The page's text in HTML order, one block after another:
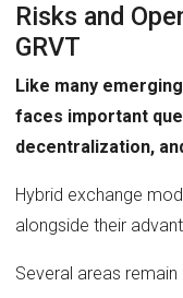
Risks and
GRVT
Like many
faces important
decentralization,
Hybrid exchange
alongside their
Several areas